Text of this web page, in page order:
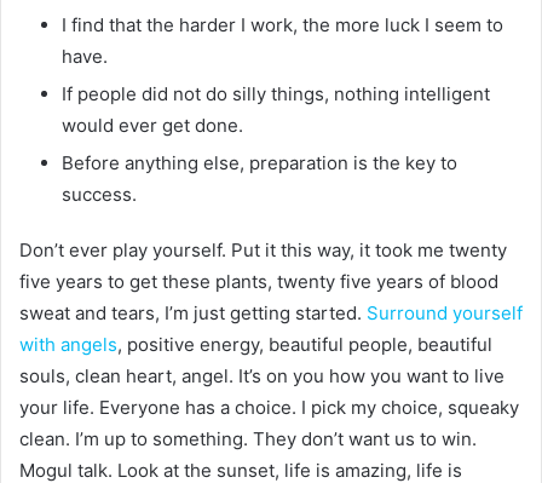
I find that the harder I work, the more luck I seem to
have.
If people did not do silly things, nothing intelligent
would ever get done.
Before anything else, preparation is the key to
success.
Don’t ever play yourself. Put it this way, it took me twenty
five years to get these plants, twenty five years of blood
sweat and tears, I’m just getting started. Surround yourself
with angels, positive energy, beautiful people, beautiful
souls, clean heart, angel. It’s on you how you want to live
your life. Everyone has a choice. I pick my choice, squeaky
clean. I’m up to something. They don’t want us to win.
Mogul talk. Look at the sunset, life is amazing, life is